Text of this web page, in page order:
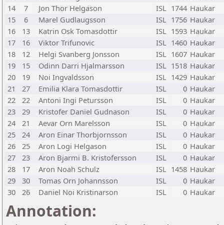
14
7 Jon Thor Helgason ISL 1744 Haukar
15
6 Marel Gudlaugsson ISL 1756 Haukar
16
13 Katrin Osk Tomasdottir ISL 1593 Haukar
17
16 Viktor Trifunovic ISL 1460 Haukar
18
12 Helgi Svanberg Jonsson ISL 1607 Haukar
19
15 Odinn Darri Hjalmarsson ISL 1518 Haukar
20
19 Noi Ingvaldsson ISL 1429 Haukar
21
27 Emilia Klara Tomasdottir ISL 0 Haukar
22
22 Antoni Ingi Petursson ISL 0 Haukar
23
29 Kristofer Daniel Gudnason ISL 0 Haukar
24
21 Aevar Orn Marelsson ISL 0 Haukar
25
24 Aron Einar Thorbjornsson ISL 0 Haukar
26
25 Aron Logi Helgason ISL 0 Haukar
27
23 Aron Bjarmi B. Kristofersson ISL 0 Haukar
28
17 Aron Noah Schulz ISL 1458 Haukar
29
30 Tomas Orn Johannsson ISL 0 Haukar
30
26 Daniel Noi Kristinarson ISL 0 Haukar
Annotation: